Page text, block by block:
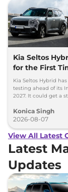
Kia Seltos
for the First
Kia Seltos Hybrid
testing ahead of its
2027. It could get a
Konica Singh
2026-08-07
View All Latest
Latest
Updates